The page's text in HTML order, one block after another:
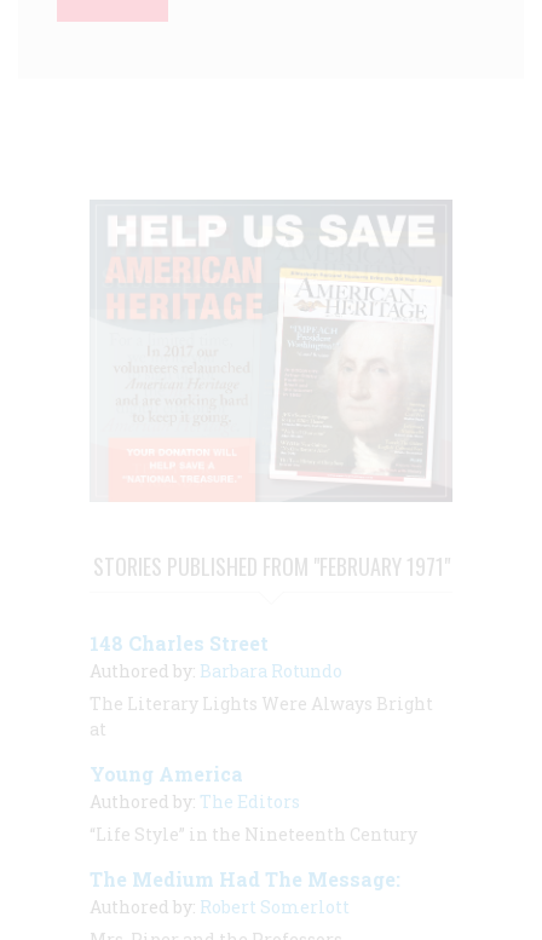
STORIES PUBLISHED FROM "FEBRUARY 1971"
148 Charles Street
Authored by: Barbara Rotundo
The Literary Lights Were Always Bright
at
Young America
Authored by: The Editors
“Life Style” in the Nineteenth Century
The Medium Had The Message:
Authored by: Robert Somerlott